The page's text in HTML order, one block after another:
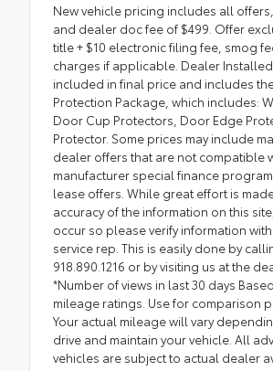
New vehicle pricing includes all
and dealer doc fee of $499. Offer
title + $10 electronic filing fee, smog
charges if applicable. Dealer
included in final price and includes
Protection Package, which includes:
Door Cup Protectors, Door Edge
Protector. Some prices may include
dealer offers that are not compatible
manufacturer special finance
lease offers. While great effort is
accuracy of the information on this
occur so please verify information
service rep. This is easily done by
918.890.1216 or by visiting us at the
*Number of views in last 30 days
mileage ratings. Use for comparison
Your actual mileage will vary
drive and maintain your vehicle. All
vehicles are subject to actual dealer